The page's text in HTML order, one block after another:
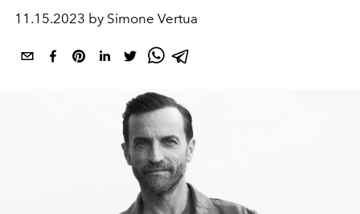
11.15.2023 by Simone Vertua